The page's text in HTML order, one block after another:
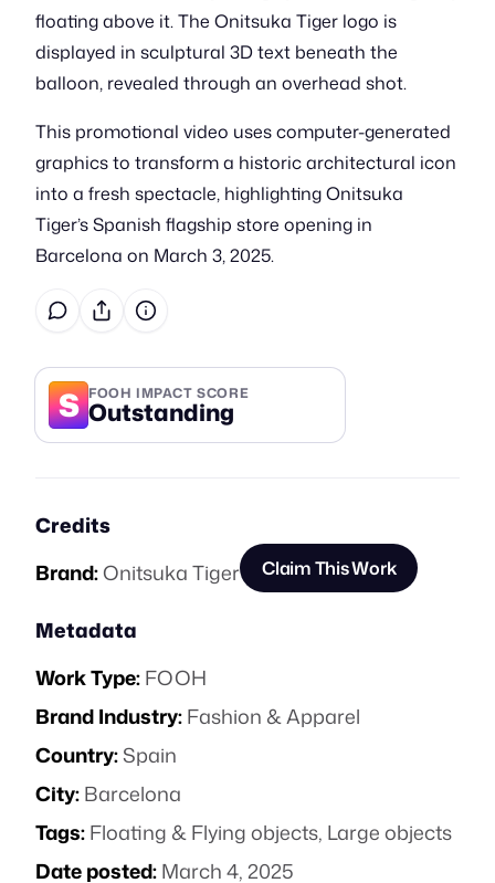
floating above it. The Onitsuka Tiger logo is
displayed in sculptural 3D text beneath the
balloon, revealed through an overhead shot.
This promotional video uses computer-generated
graphics to transform a historic architectural icon
into a fresh spectacle, highlighting Onitsuka
Tiger’s Spanish flagship store opening in
Barcelona on March 3, 2025.
S FOOH IMPACT SCORE
Outstanding
Credits
Brand:Onitsuka Tiger Claim This Work
Metadata
Work Type:FOOH
Brand Industry:Fashion & Apparel
Country:Spain
City:Barcelona
Tags:Floating & Flying objects, Large objects
Date posted:March 4, 2025